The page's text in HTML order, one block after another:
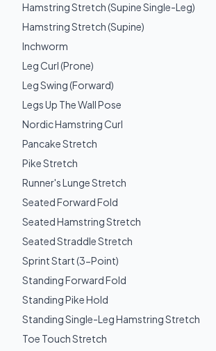
Hamstring Stretch (Supine Single-Leg)
Hamstring Stretch (Supine)
Inchworm
Leg Curl (Prone)
Leg Swing (Forward)
Legs Up The Wall Pose
Nordic Hamstring Curl
Pancake Stretch
Pike Stretch
Runner's Lunge Stretch
Seated Forward Fold
Seated Hamstring Stretch
Seated Straddle Stretch
Sprint Start (3-Point)
Standing Forward Fold
Standing Pike Hold
Standing Single-Leg Hamstring Stretch
Toe Touch Stretch